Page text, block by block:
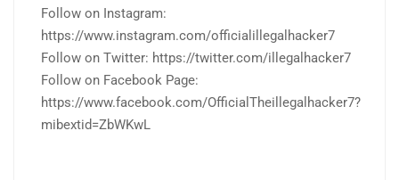
Follow on Instagram:
https://www.instagram.com/officialillegalhacker7
Follow on Twitter: https://twitter.com/illegalhacker7
Follow on Facebook Page:
https://www.facebook.com/OfficialTheillegalhacker7?
mibextid=ZbWKwL